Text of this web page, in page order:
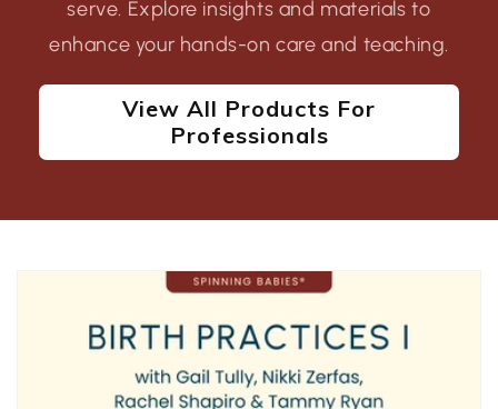
serve. Explore insights and materials to
enhance your hands-on care and teaching.
View All Products For
Professionals